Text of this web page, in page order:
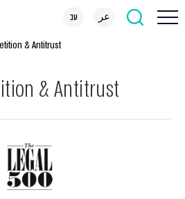
עב عر
& Antitrust
& Antitrust